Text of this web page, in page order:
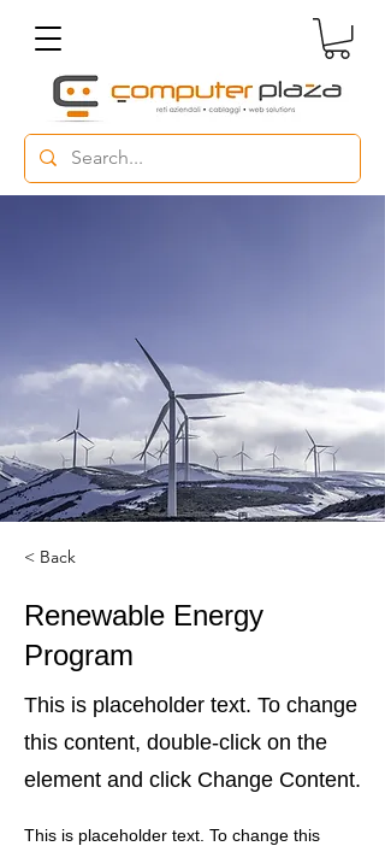
< Back
Renewable Energy
Program
This is placeholder text. To change
this content, double-click on the
element and click Change Content.
This is placeholder text. To change this